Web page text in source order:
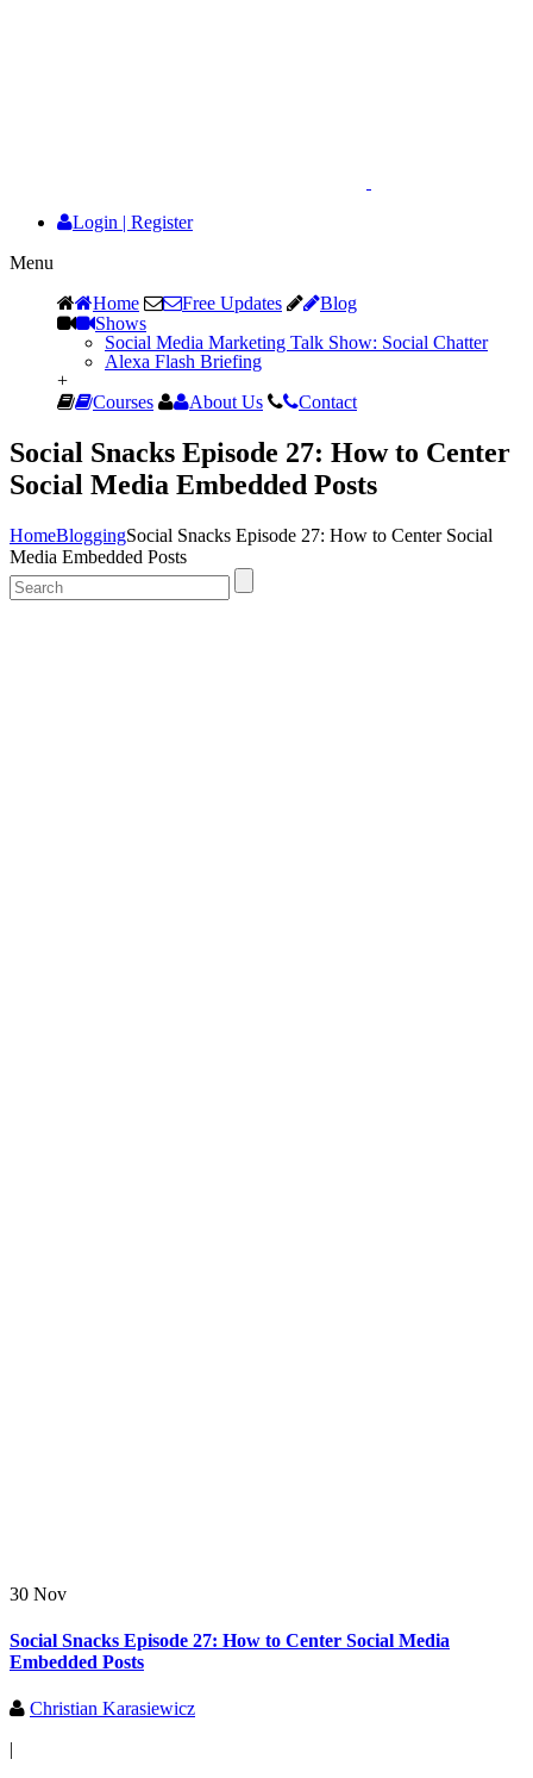
Login | Register
Menu
Home
Free Updates
Blog
Shows
Social Media Marketing Talk Show: Social Chatter
Alexa Flash Briefing
+
Courses
About Us Contact
Social Snacks Episode 27: How to Center
Social Media Embedded Posts
HomeBloggingSocial Snacks Episode 27: How to Center Social
Media Embedded Posts
30 Nov
Social Snacks Episode 27: How to Center Social Media
Embedded Posts
Christian Karasiewicz
|